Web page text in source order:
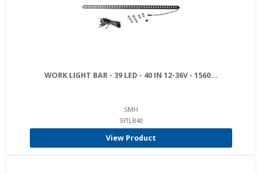
WORK LIGHT BAR - 39 LED - 40 IN 12-36V - 1560...
SMH
SYTLB40
View Product